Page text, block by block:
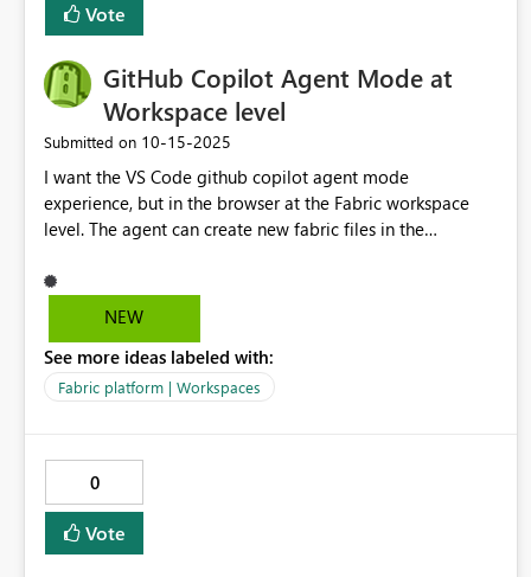
Vote
GitHub Copilot Agent Mode at
Workspace level
Submitted on ‎10-15-2025
I want the VS Code github copilot agent mode
experience, but in the browser at the Fabric workspace
level. The agent can create new fabric files in the
or execute things like notebooks and pipelines.
NEW
See more ideas labeled with:
Fabric platform | Workspaces
0
Vote